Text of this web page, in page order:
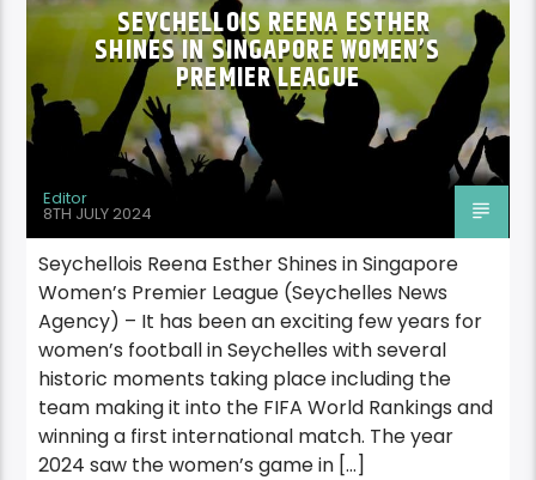
SEYCHELLOIS REENA ESTHER
SHINES IN SINGAPORE WOMEN’S
PREMIER LEAGUE
Editor
8TH JULY 2024
Seychellois Reena Esther Shines in Singapore
Women’s Premier League (Seychelles News
Agency) – It has been an exciting few years for
women’s football in Seychelles with several
historic moments taking place including the
team making it into the FIFA World Rankings and
winning a first international match. The year
2024 saw the women’s game in […]